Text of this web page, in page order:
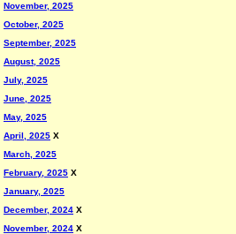
November, 2025
October, 2025
September, 2025
August, 2025
July, 2025
June, 2025
May, 2025
April, 2025 X
March, 2025
February, 2025 X
January, 2025
December, 2024 X
November, 2024 X